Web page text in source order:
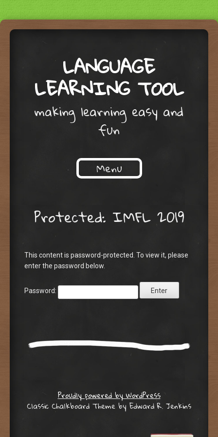
LANGUAGE
LEARNING TOOL
making learning easy and
fun
Menu
Protected: IMFL 2019
This content is password-protected. To view it, please
enter the password below.
Password:
Proudly powered by WordPress
Classic Chalkboard Theme by Edward R. Jenkins